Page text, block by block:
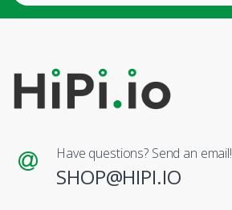
Have questions? Send an email!
SHOP@HIPI.IO